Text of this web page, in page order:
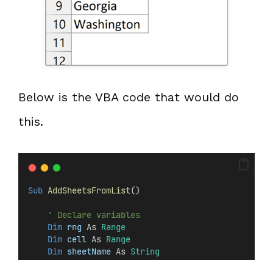
Below is the VBA code that would do
this.
Sub AddSheetsFromList()
' Declare variables
Dim rng As Range
Dim cell As Range
Dim sheetName As String